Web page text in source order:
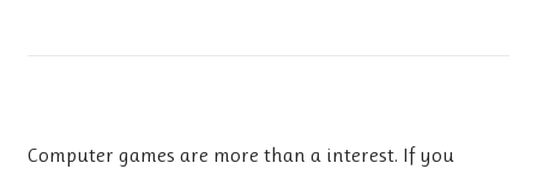
Computer games are more than a interest. If you